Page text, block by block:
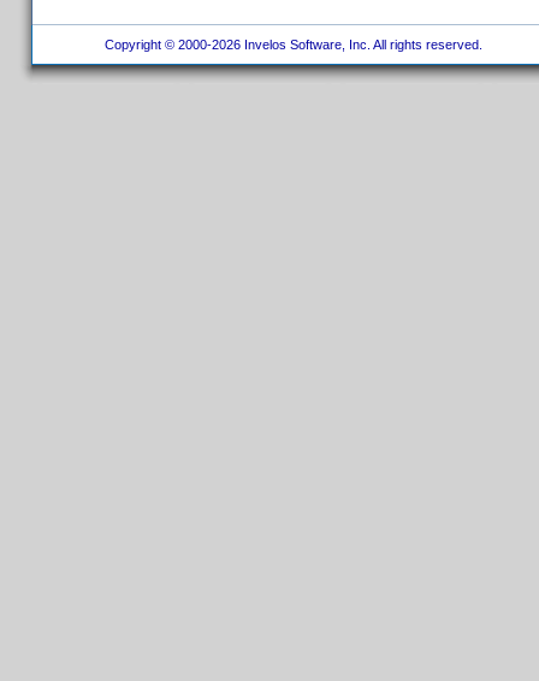
Copyright © 2000-2026 Invelos Software, Inc. All rights reserved.